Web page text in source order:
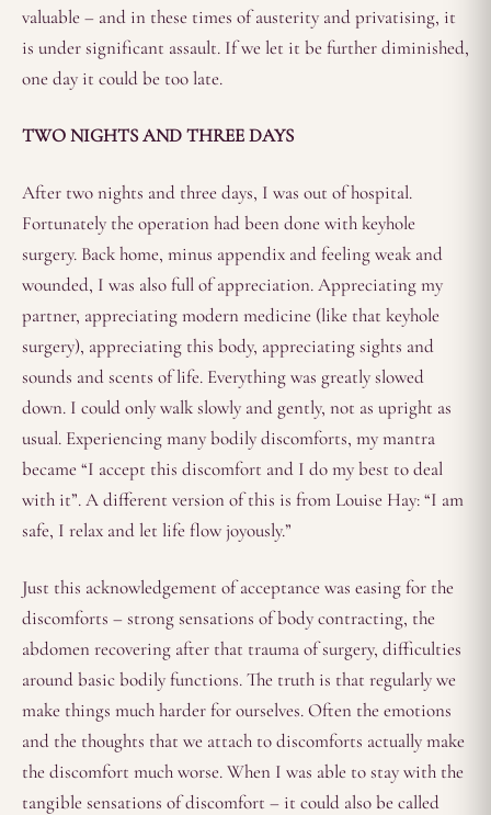
valuable – and in these times of austerity and privatising, it
is under significant assault. If we let it be further diminished,
one day it could be too late.
TWO NIGHTS AND THREE DAYS
After two nights and three days, I was out of hospital.
Fortunately the operation had been done with keyhole
surgery. Back home, minus appendix and feeling weak and
wounded, I was also full of appreciation. Appreciating my
partner, appreciating modern medicine (like that keyhole
surgery), appreciating this body, appreciating sights and
sounds and scents of life. Everything was greatly slowed
down. I could only walk slowly and gently, not as upright as
usual. Experiencing many bodily discomforts, my mantra
became “I accept this discomfort and I do my best to deal
with it”. A different version of this is from Louise Hay: “I am
safe, I relax and let life flow joyously.”
Just this acknowledgement of acceptance was easing for the
discomforts – strong sensations of body contracting, the
abdomen recovering after that trauma of surgery, difficulties
around basic bodily functions. The truth is that regularly we
make things much harder for ourselves. Often the emotions
and the thoughts that we attach to discomforts actually make
the discomfort much worse. When I was able to stay with the
tangible sensations of discomfort – it could also be called